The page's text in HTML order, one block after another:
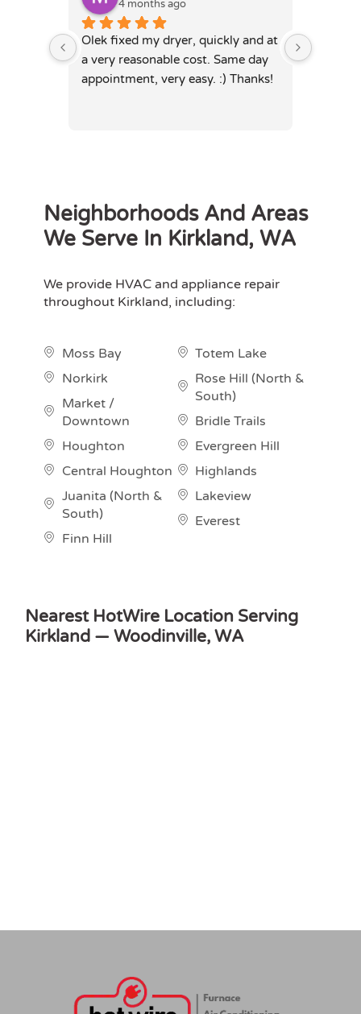
4 months ago
Olek fixed my dryer, quickly and at
a very reasonable cost. Same day
appointment, very easy. :) Thanks!
Neighborhoods And Areas
We Serve In Kirkland, WA
We provide HVAC and appliance repair
throughout Kirkland, including:
Moss Bay
Norkirk
Market /
Downtown
Houghton
Central Houghton
Juanita (North &
South)
Finn Hill
Totem Lake
Rose Hill (North &
South)
Bridle Trails
Evergreen Hill
Highlands
Lakeview
Everest
Nearest HotWire Location Serving
Kirkland — Woodinville, WA